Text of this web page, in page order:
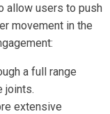
allow users to push
movement in the
a full range
joints.
extensive